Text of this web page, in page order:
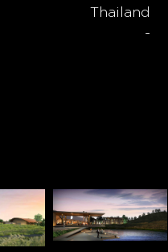
Thailand
-